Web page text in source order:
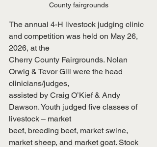
County fairgrounds
The annual 4-H livestock judging clinic
and competition was held on May 26,
2026, at the
Cherry County Fairgrounds. Nolan
Orwig & Tevor Gill were the head
clinicians/judges,
assisted by Craig O’Kief & Andy
Dawson. Youth judged five classes of
livestock – market
beef, breeding beef, market swine,
market sheep, and market goat. Stock